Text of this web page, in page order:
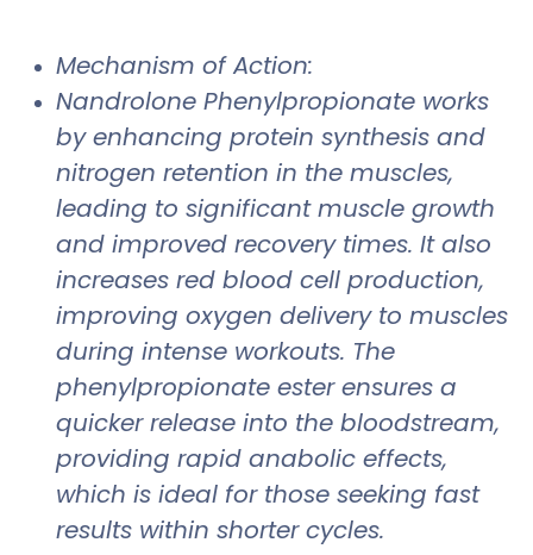
Mechanism of Action:
Nandrolone Phenylpropionate works
by enhancing protein synthesis and
nitrogen retention in the muscles,
leading to significant muscle growth
and improved recovery times. It also
increases red blood cell production,
improving oxygen delivery to muscles
during intense workouts. The
phenylpropionate ester ensures a
quicker release into the bloodstream,
providing rapid anabolic effects,
which is ideal for those seeking fast
results within shorter cycles.